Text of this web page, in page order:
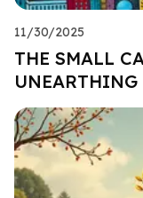
11/30/2025
THE SMALL
UNEARTHING